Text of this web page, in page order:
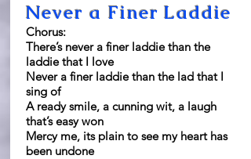
Never a Finer Laddie
Chorus:
There’s never a finer laddie than the
laddie that I love
Never a finer laddie than the lad that I
sing of
A ready smile, a cunning wit, a laugh
that’s easy won
Mercy me, its plain to see my heart has
been undone